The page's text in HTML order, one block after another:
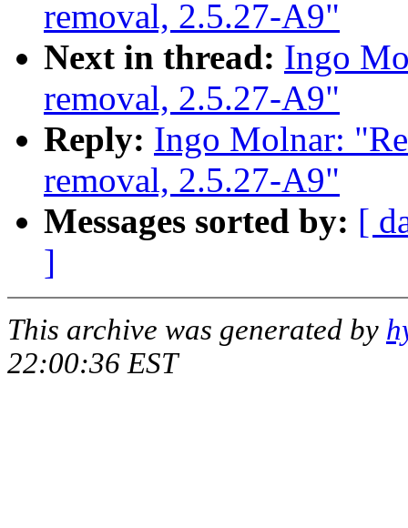
removal, 2.5.27-A9"
Next in thread: Ingo
removal, 2.5.27-A9"
Reply: Ingo Molnar:
removal, 2.5.27-A9"
Messages sorted by: [
]
This archive was generated by
22:00:36 EST